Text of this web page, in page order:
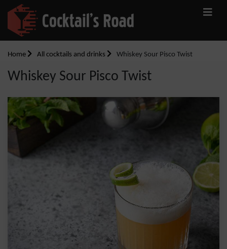
Home All cocktails and drinks Whiskey Sour Pisco Twist
Whiskey Sour Pisco Twist